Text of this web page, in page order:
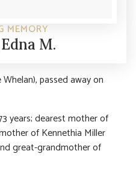
MEMORY
M.
passed away on
years; dearest mother of
of Kennethia Miller
great-grandmother of